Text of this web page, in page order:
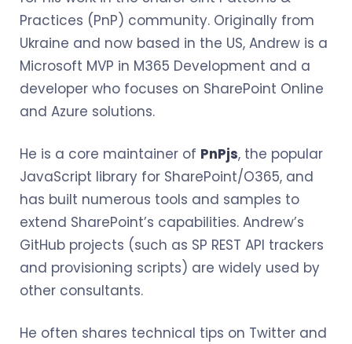
Practices (PnP) community. Originally from
Ukraine and now based in the US, Andrew is a
Microsoft MVP in M365 Development and a
developer who focuses on SharePoint Online
and Azure solutions.
He is a core maintainer of PnPjs, the popular
JavaScript library for SharePoint/O365, and
has built numerous tools and samples to
extend SharePoint’s capabilities. Andrew’s
GitHub projects (such as SP REST API trackers
and provisioning scripts) are widely used by
other consultants.
He often shares technical tips on Twitter and